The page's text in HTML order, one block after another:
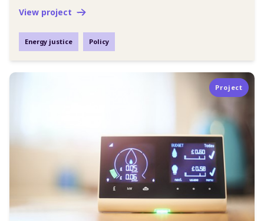
View project
Energy justice Policy
Project